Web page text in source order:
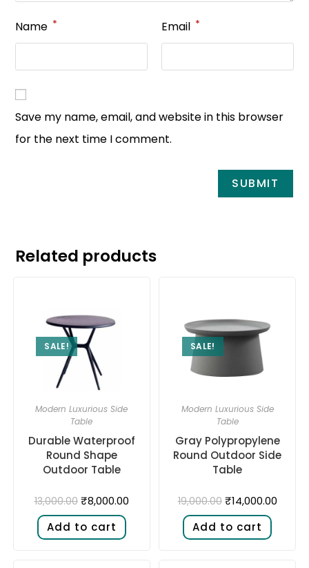
Name * Email *
Save my name, email, and website in this browser
for the next time I comment.
Related products
SALE!
Modern Luxurious Side
Table
Durable Waterproof
Round Shape
Outdoor Table
13,000.00 ₹8,000.00
Add to cart
SALE!
Modern Luxurious Side
Table
Gray Polypropylene
Round Outdoor Side
Table
19,000.00 ₹14,000.00
Add to cart